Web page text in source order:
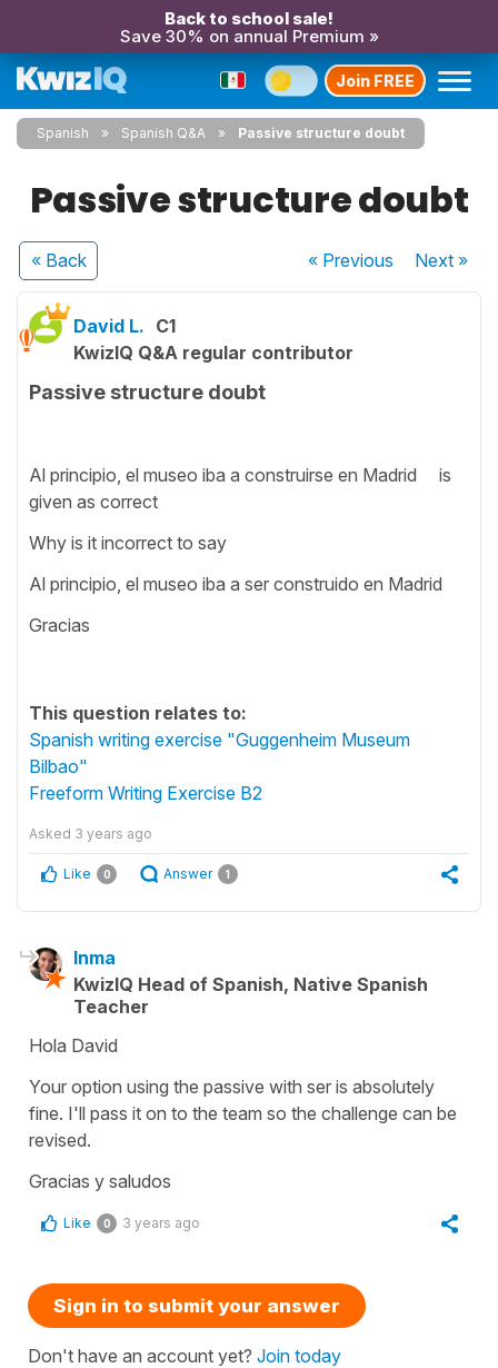
Back to school sale!
Save 30% on annual Premium »
Join FREE
Spanish Spanish Q&A Passive structure doubt
Passive structure doubt
« Back « Previous Next»
David L. C1
KwizIQ Q&A regular contributor
Passive structure doubt
Al principio, el museo iba a construirse en Madrid is
given as correct
Why is it incorrect to say
Al principio, el museo iba a ser construido en Madrid
Gracias
This question relates to:
Spanish writing exercise "Guggenheim Museum
Bilbao"
Freeform Writing Exercise B2
Asked 3 years ago
Like 0 Answer 1
Inma
KwizIQ Head of Spanish, Native Spanish
Teacher
Hola David
Your option using the passive with ser is absolutely
fine. I'll pass it on to the team so the challenge can be
revised.
Gracias y saludos
Like 0 3 years ago
Sign in to submit your answer
Don't have an account yet? Join today